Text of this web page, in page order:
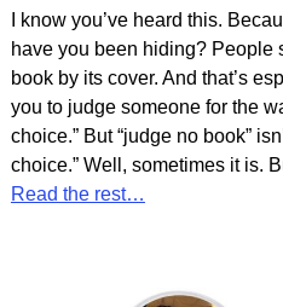
I know you’ve heard this.
have you been hiding? People
book by its cover. And that’s
you to judge someone for the
choice.” But “judge no book”
choice.” Well, sometimes it is.
Read the rest…